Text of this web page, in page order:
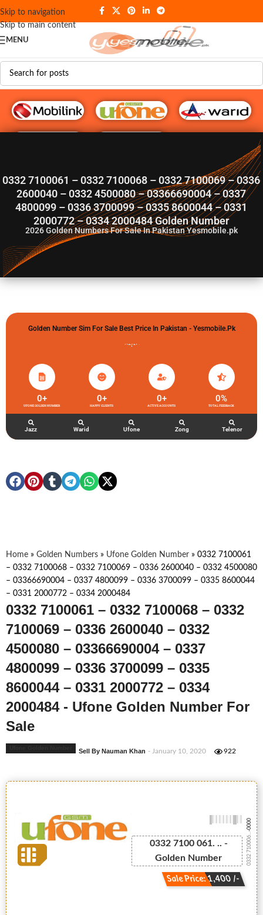
Skip to navigation
Skip to main content
MENU
0332 7100061 – 0332 7100068 – 0332 7100069 – 0336
2600040 – 0332 4500080 – 03366690004 – 0337
4800099 – 0336 3700099 – 0335 8600044 – 0331
2000772 – 0334 2000484 Golden Number
2026Golden Numbers For Sale In Pakistan Yesmobile.pk
Golden Number Sim For Sale Best Price In Pakistan - Yesmobile.pk
گولڈن نمبر خریدو شوخیاں لگاو
UFONE GOLDEN NUMBER
0+
HAPPY CLIENTS
0+
ACTIVE ACCOUNTS
0+
TOTAL FEEDBACK
0%
Jazz Warid Ufone Zong Telenor
Home » Golden Numbers » Ufone Golden Number » 0332 7100061
– 0332 7100068 – 0332 7100069 – 0336 2600040 – 0332 4500080
– 03366690004 – 0337 4800099 – 0336 3700099 – 0335 8600044
– 0331 2000772 – 0334 2000484
0332 7100061 – 0332 7100068 – 0332
7100069 – 0336 2600040 – 0332
4500080 – 03366690004 – 0337
4800099 – 0336 3700099 – 0335
8600044 – 0331 2000772 – 0334
2000484 - Ufone Golden Number For
Sale
Sell By Nauman Khan - January 10, 2020 922
0332 7100 061. .. -
Golden Number
Sale Price: 1,400 /-
0332 710006...
-0000